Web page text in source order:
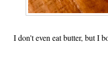
I don't even eat butter, but I